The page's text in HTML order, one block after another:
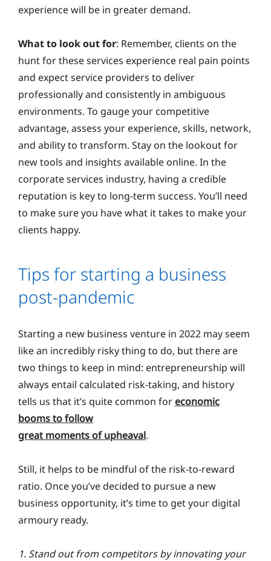
experience will be in greater demand.
What to look out for: Remember, clients on the
hunt for these services experience real pain points
and expect service providers to deliver
professionally and consistently in ambiguous
environments. To gauge your competitive
advantage, assess your experience, skills, network,
and ability to transform. Stay on the lookout for
new tools and insights available online. In the
corporate services industry, having a credible
reputation is key to long-term success. You’ll need
to make sure you have what it takes to make your
clients happy.
Tips for starting a business
post-pandemic
Starting a new business venture in 2022 may seem
like an incredibly risky thing to do, but there are
two things to keep in mind: entrepreneurship will
always entail calculated risk-taking, and history
tells us that it’s quite common for economic
booms to follow
great moments of upheaval.
Still, it helps to be mindful of the risk-to-reward
ratio. Once you’ve decided to pursue a new
business opportunity, it’s time to get your digital
armoury ready.
1. Stand out from competitors by innovating your